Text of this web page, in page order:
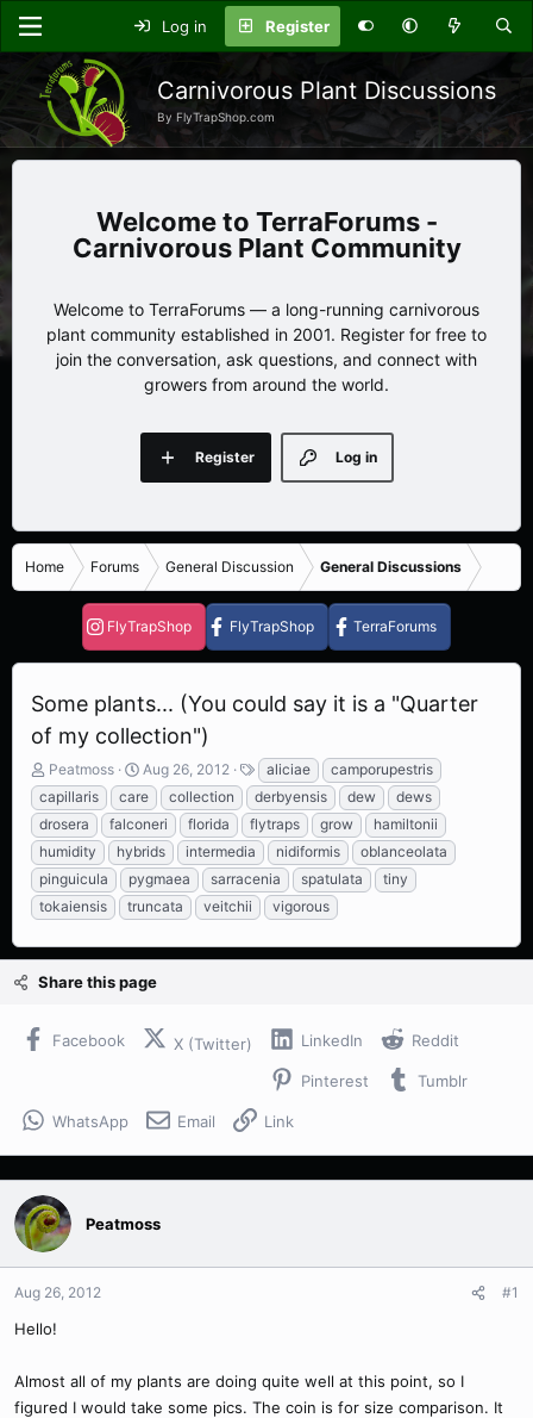
Log in Register
Carnivorous Plant Discussions
By FlyTrapShop.com
TerraForums -
Carnivorous Plant Community
Welcome to TerraForums — a long-running carnivorous
plant community established in 2001. Register for free to
join the conversation, ask questions, and connect with
growers from around the world.
Log in
Register
Home Forums General Discussion General Discussions
FlyTrapShop FlyTrapShop TerraForums
Some plants... (You could say it is a "Quarter
of my collection")
T
h
r
e
a
d
s
t
r
t
Peatmoss
S
t
a
r
t
d
a
t
Aug 26, 2012
T
a
g
s
aliciae
camporupestris
capillaris
care collection derbyensis dew
dews
drosera
falconeri florida flytraps grow
hamiltonii
humidity
hybrids intermedia nidiformis
oblanceolata
pinguicula
pygmaea sarracenia spatulata
tiny
tokaiensis
truncata veitchii vigorous
Share this page
Facebook X (Twitter) LinkedIn Reddit
Pinterest Tumblr
WhatsApp Email Link
Peatmoss
Aug 26, 2012 #1
Hello!
Almost all of my plants are doing quite well at this point, so I
figured I would take some pics. The coin is for size comparison. It